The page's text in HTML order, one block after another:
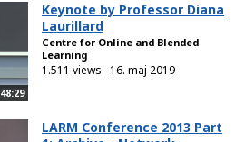
48:29
Keynote by Professor Diana
Laurillard
Centre for Online and Blended
Learning
1.511 views 16. maj 2019
LARM Conference 2013 Part